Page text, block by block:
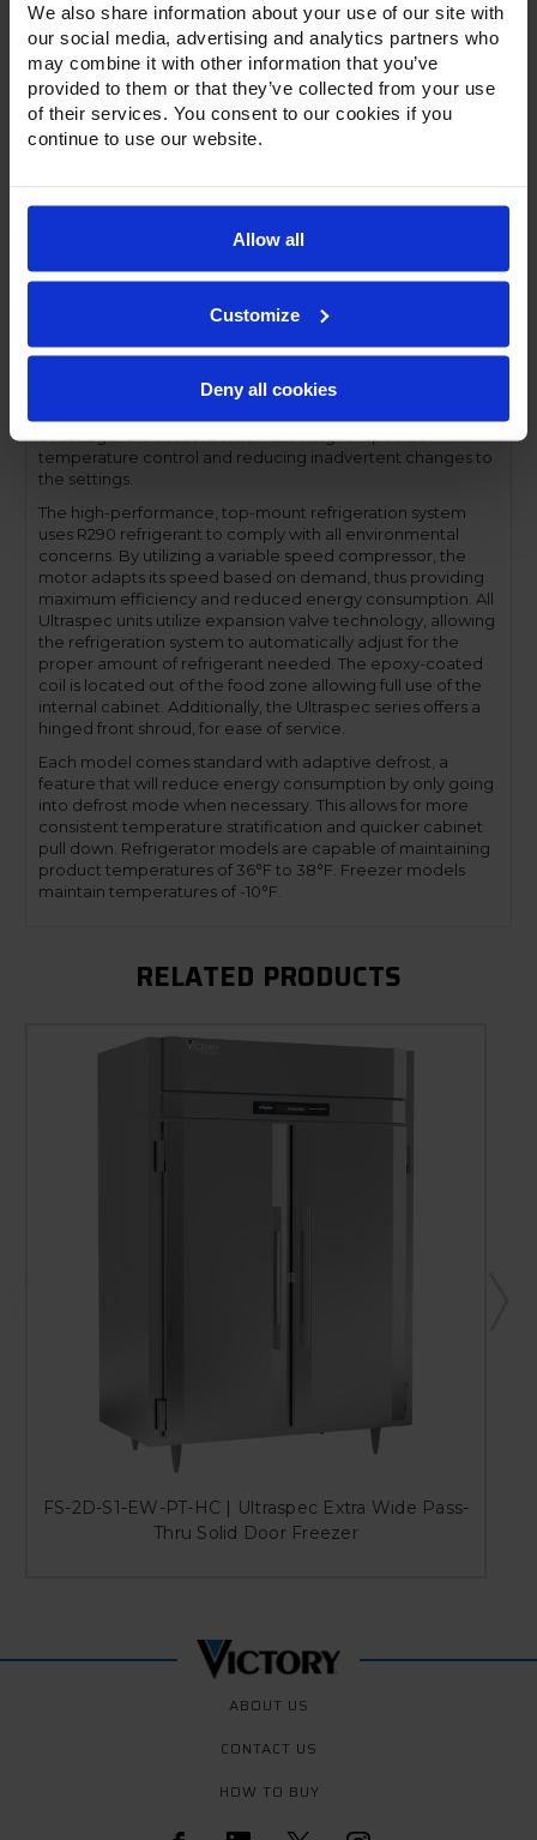
We also share information about your use of our site with
our social media, advertising and analytics partners who
may combine it with other information that you’ve
provided to them or that they’ve collected from your use
of their services. You consent to our cookies if you
continue to use our website.
Allow all
Customize
Deny all cookies
Options & Accessories
Warranty Info
Whether it's a reach-in, pass-thru, roll-in or roll-thru model,
the Ultraspec series offer solutions for any operation.
feature heavy-duty, 20-gauge stainless steel door with a
stay-open feature for easy product loading. Set on cam-lift
hinges, and with a stainless steel interior liner, each door
has a one-piece, snap-in magnetic door gasket. The low-
compromising functionality.
Performance and functionality are key elements to the
interface allows for easy selections and a clear
temperature control and reducing inadvertent changes to
the settings.
The high-performance, top-mount refrigeration system
uses R290 refrigerant to comply with all environmental
concerns. By utilizing a variable speed compressor, the
motor adapts its speed based on demand, thus providing
maximum efficiency and reduced energy consumption. All
Ultraspec units utilize expansion valve technology, allowing
the refrigeration system to automatically adjust for the
proper amount of refrigerant needed. The epoxy-coated
coil is located out of the food zone allowing full use of the
internal cabinet. Additionally, the Ultraspec series offers a
hinged front shroud, for ease of service.
Each model comes standard with adaptive defrost, a
feature that will reduce energy consumption by only going
into defrost mode when necessary. This allows for more
consistent temperature stratification and quicker cabinet
pull down. Refrigerator models are capable of maintaining
product temperatures of 36°F to 38°F. Freezer models
maintain temperatures of -10°F.
RELATED PRODUCTS
FS-2D-S1-EW-PT-HC | Ultraspec Extra Wide Pass-
Thru Solid Door Freezer
ABOUT US
CONTACT US
HOW TO BUY